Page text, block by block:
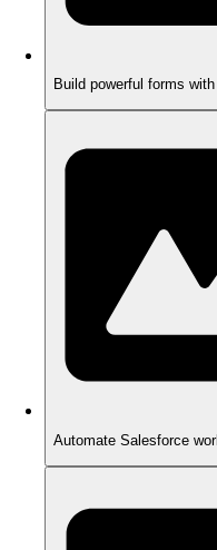
Build powerful forms
Automate Salesforce